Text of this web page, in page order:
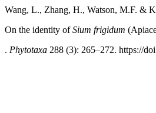
Wang, L., Zhang, H., Watson, M.F. &
On the identity ofSium frigidum
. Phytotaxa 288 (3): 265–272. https://